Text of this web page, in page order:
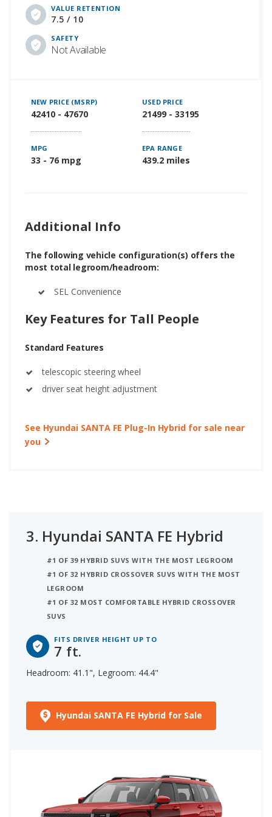
VALUE RETENTION
7.5 / 10
SAFETY
Not Available
NEW PRICE (MSRP)
42410 - 47670
USED PRICE
21499 - 33195
MPG
33 - 76 mpg
EPA RANGE
439.2 miles
Additional Info
The following vehicle configuration(s) offers the
most total legroom/headroom:
SEL Convenience
Key Features for Tall People
Standard Features
telescopic steering wheel
driver seat height adjustment
See Hyundai SANTA FE Plug-In Hybrid for sale near
you
3. Hyundai SANTA FE Hybrid
#1 OF 39 HYBRID SUVS WITH THE MOST LEGROOM
#1 OF 32 HYBRID CROSSOVER SUVS WITH THE MOST
LEGROOM
#1 OF 32 MOST COMFORTABLE HYBRID CROSSOVER
SUVS
FITS DRIVER HEIGHT UP TO
7 ft.
Headroom: 41.1", Legroom: 44.4"
Hyundai SANTA FE Hybrid for Sale